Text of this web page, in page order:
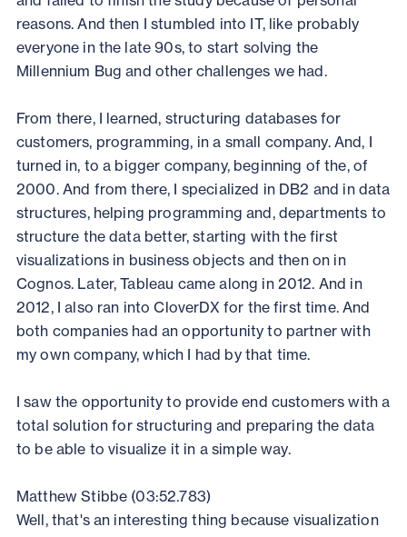
reasons. And then I stumbled into IT, like probably
everyone in the late 90s, to start solving the
Millennium Bug and other challenges we had.
From there, I learned, structuring databases for
customers, programming, in a small company. And, I
turned in, to a bigger company, beginning of the, of
2000. And from there, I specialized in DB2 and in data
structures, helping programming and, departments to
structure the data better, starting with the first
visualizations in business objects and then on in
Cognos. Later, Tableau came along in 2012. And in
2012, I also ran into CloverDX for the first time. And
both companies had an opportunity to partner with
my own company, which I had by that time.
I saw the opportunity to provide end customers with a
total solution for structuring and preparing the data
to be able to visualize it in a simple way.
Matthew Stibbe (03:52.783)
Well, that's an interesting thing because visualization